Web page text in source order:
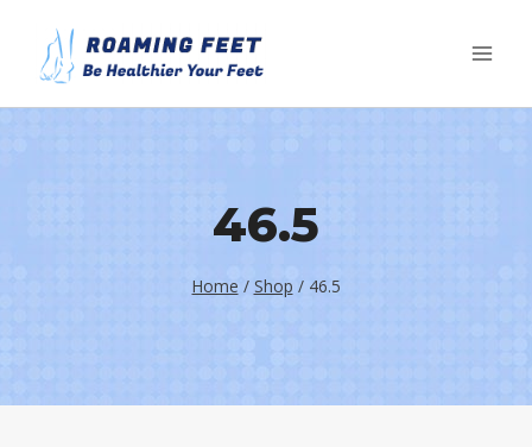
46.5
Home / Shop / 46.5